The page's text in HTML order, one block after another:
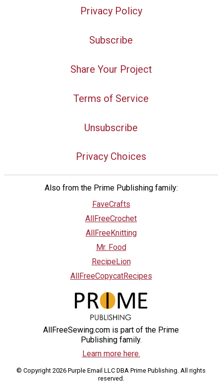
Privacy Policy
Subscribe
Share Your Project
Terms of Service
Unsubscribe
Privacy Choices
Also from the Prime Publishing family:
FaveCrafts
AllFreeCrochet
AllFreeKnitting
Mr. Food
RecipeLion
AllFreeCopycatRecipes
AllFreeSewing.com is part of the Prime
Publishing family.
Learn more here.
© Copyright 2026 Purple Email LLC DBA Prime Publishing. All rights
reserved.